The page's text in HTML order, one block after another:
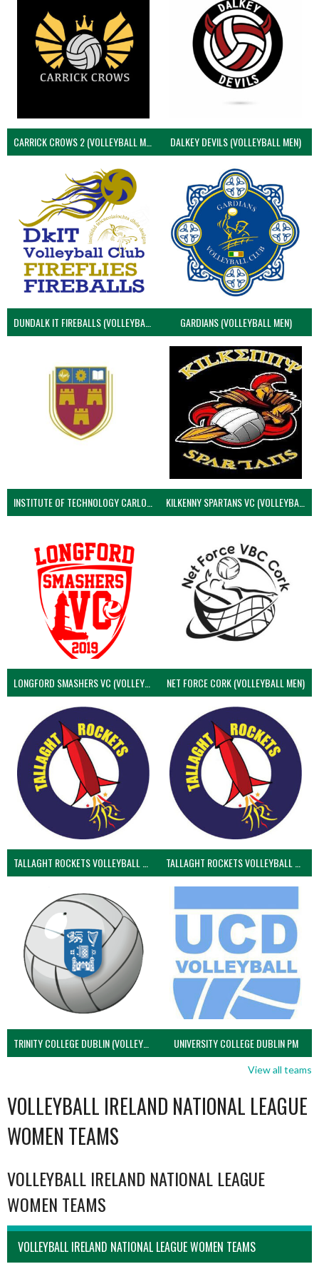
CARRICK CROWS 2 (VOLLEYBALL MEN) DALKEY DEVILS (VOLLEYBALL MEN)
DUNDALK IT FIREBALLS (VOLLEYBALL MEN) GARDIANS (VOLLEYBALL MEN)
INSTITUTE OF TECHNOLOGY CARLOW (VOLLEYBALL MEN) KILKENNY SPARTANS VC (VOLLEYBALL MEN’S)
LONGFORD SMASHERS VC (VOLLEYBALL MEN) NET FORCE CORK (VOLLEYBALL MEN)
TALLAGHT ROCKETS VOLLEYBALL CLUB TALLAGHT ROCKETS VOLLEYBALL CLUB 2NDS (VOLLEYBALL MEN)
TRINITY COLLEGE DUBLIN (VOLLEYBALL MEN) UNIVERSITY COLLEGE DUBLIN PM
View all teams
VOLLEYBALL IRELAND NATIONAL LEAGUE
WOMEN TEAMS
VOLLEYBALL IRELAND NATIONAL LEAGUE
WOMEN TEAMS
VOLLEYBALL IRELAND NATIONAL LEAGUE WOMEN TEAMS